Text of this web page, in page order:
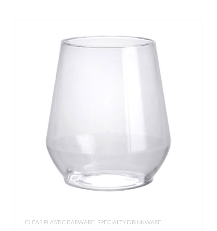
CLEAR PLASTIC BARWARE SPECIALTY DRINKWARE